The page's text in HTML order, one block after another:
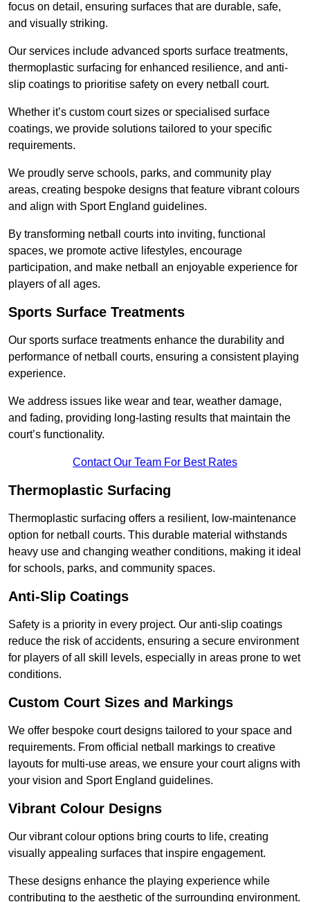
focus on detail, ensuring surfaces that are durable, safe,
and visually striking.
Our services include advanced sports surface treatments,
thermoplastic surfacing for enhanced resilience, and anti-
slip coatings to prioritise safety on every netball court.
Whether it’s custom court sizes or specialised surface
coatings, we provide solutions tailored to your specific
requirements.
We proudly serve schools, parks, and community play
areas, creating bespoke designs that feature vibrant colours
and align with Sport England guidelines.
By transforming netball courts into inviting, functional
spaces, we promote active lifestyles, encourage
participation, and make netball an enjoyable experience for
players of all ages.
Sports Surface Treatments
Our sports surface treatments enhance the durability and
performance of netball courts, ensuring a consistent playing
experience.
We address issues like wear and tear, weather damage,
and fading, providing long-lasting results that maintain the
court’s functionality.
Contact Our Team For Best Rates
Thermoplastic Surfacing
Thermoplastic surfacing offers a resilient, low-maintenance
option for netball courts. This durable material withstands
heavy use and changing weather conditions, making it ideal
for schools, parks, and community spaces.
Anti-Slip Coatings
Safety is a priority in every project. Our anti-slip coatings
reduce the risk of accidents, ensuring a secure environment
for players of all skill levels, especially in areas prone to wet
conditions.
Custom Court Sizes and Markings
We offer bespoke court designs tailored to your space and
requirements. From official netball markings to creative
layouts for multi-use areas, we ensure your court aligns with
your vision and Sport England guidelines.
Vibrant Colour Designs
Our vibrant colour options bring courts to life, creating
visually appealing surfaces that inspire engagement.
These designs enhance the playing experience while
contributing to the aesthetic of the surrounding environment.